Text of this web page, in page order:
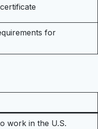
for
work in the U.S.